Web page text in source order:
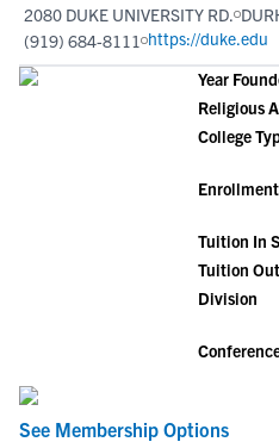
2080 DUKE UNIVERSITY RD.
(919) 684-8111 https://duke.edu
Year
Religious
College
Enrollment
Tuition In
Tuition
Division
See Membership Options